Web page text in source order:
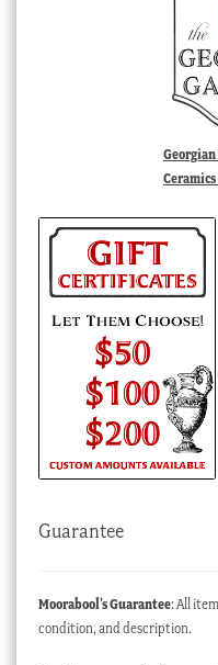
Guarantee
Moorabool’s Guarantee: All
condition, and description.